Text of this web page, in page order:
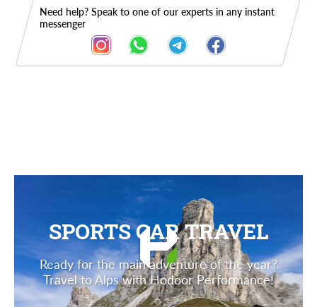
Need help? Speak to one of our experts in any instant
messenger
SPORTS CAR TRAVEL
Ready for the main adventure of the year?
Travel to Alps with Hodoor Performance!